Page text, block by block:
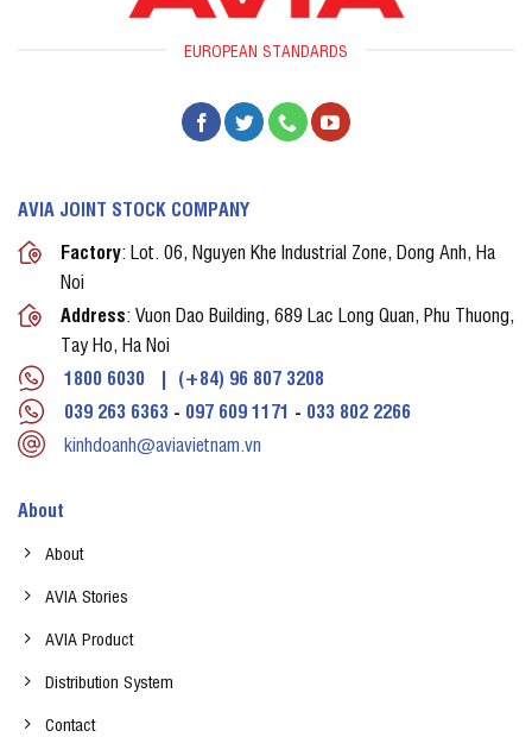
EUROPEAN STANDARDS
AVIA JOINT STOCK COMPANY
Factory: Lot. 06, Nguyen Khe Industrial Zone, Dong Anh, Ha
Noi
Address: Vuon Dao Building, 689 Lac Long Quan, Phu Thuong,
Tay Ho, Ha Noi
1800 6030 | (+84) 96 807 3208
039 263 6363 - 097 609 1171 - 033 802 2266
kinhdoanh@aviavietnam.vn
About
About
AVIA Stories
AVIA Product
Distribution System
Contact